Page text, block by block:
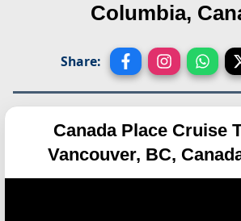
Columbia,
Share:
Canada Place Cruise
Vancouver, BC,